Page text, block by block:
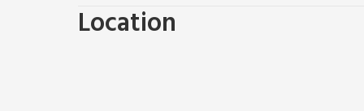
The Peacock Hutt (ref UK46297) can be booked
Location